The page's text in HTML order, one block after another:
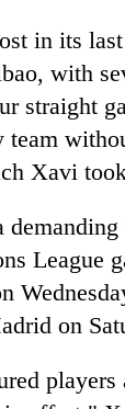
in its
with
straight
team
Xavi
League
on
players